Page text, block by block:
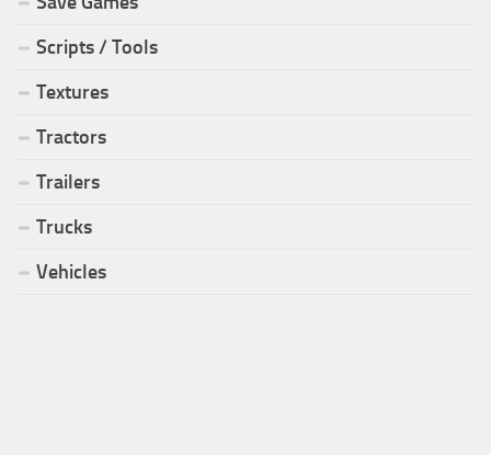
Scripts / Tools
Textures
Tractors
Trailers
Trucks
Vehicles